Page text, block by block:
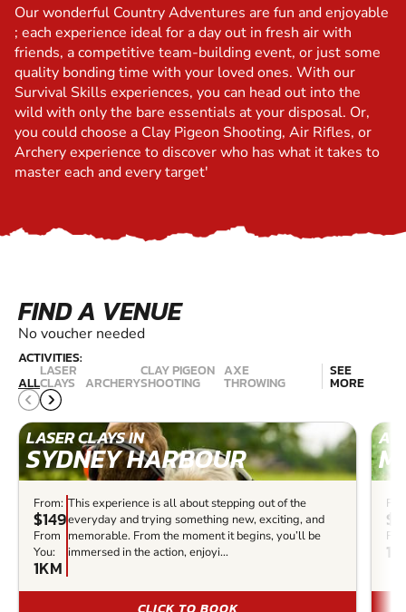
Our wonderful Country Adventures are fun and enjoyable
; each experience ideal for a day out in fresh air with
friends, a competitive team-building event, or just some
quality bonding time with your loved ones. With our
Survival Skills experiences, you can head out into the
wild with only the bare essentials at your disposal. Or,
you could choose a Clay Pigeon Shooting, Air Rifles, or
Archery experience to discover who has what it takes to
master each and every target'
FIND A VENUE
No voucher needed
ACTIVITIES:
ALL
LASER
CLAYS ARCHERY
CLAY PIGEON
SHOOTING
AXE
THROWING
SEE
MORE
LASER CLAYS IN
SYDNEY HARBOUR
From:
$149
From
You:
1KM
This experience is all about stepping out of the
everyday and trying something new, exciting, and
memorable. From the moment it begins, you’ll be
immersed in the action, enjoyi...
CLICK TO BOOK